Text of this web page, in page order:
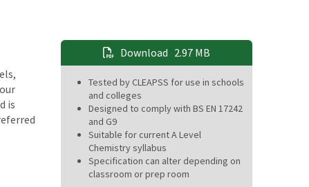
is
Download 2.97 MB
Tested by CLEAPSS for use in schools
and colleges
Designed to comply with BS EN 17242
and G9
Suitable for current A Level
Chemistry syllabus
Specification can alter depending on
classroom or prep room